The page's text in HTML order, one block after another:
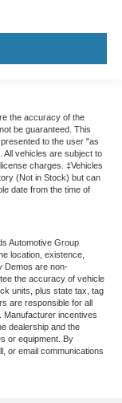
the accuracy of the
be guaranteed. This
to the user "as
All vehicles are subject to
charges. ‡Vehicles
(Not in Stock) but can
date from the time of
Automotive Group
location, existence,
Demos are non-
the accuracy of vehicle
units, plus state tax, tag
are responsible for all
Manufacturer incentives
dealership and the
or equipment. By
or email communications